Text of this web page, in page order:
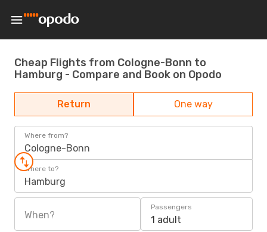
Cheap Flights from Cologne-Bonn to
Hamburg - Compare and Book on Opodo
Return One way
Where from?
Cologne-Bonn
Where to?
Hamburg
When?
Passengers
1 adult